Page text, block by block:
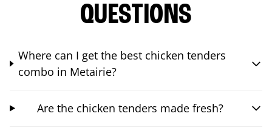
QUESTIONS
Where can I get the best chicken tenders
combo in Metairie?
Are the chicken tenders made fresh?